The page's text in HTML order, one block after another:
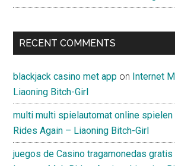
RECENT COMMENTS
blackjack casino met app on Internet
Liaoning Bitch-Girl
multi multi spielautomat online spielen
Rides Again – Liaoning Bitch-Girl
juegos de Casino tragamonedas gratis